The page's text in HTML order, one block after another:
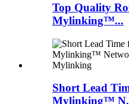
Top Quality
Mylinking™...
Short Lead
Mylinking™